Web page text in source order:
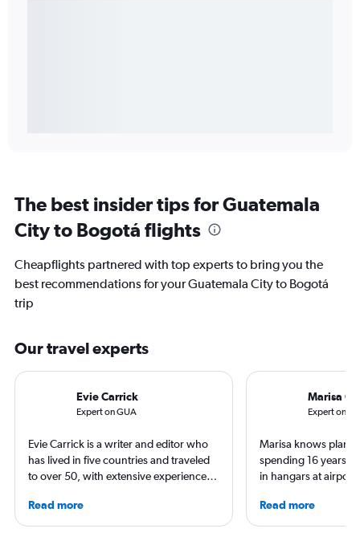
The best insider tips for Guatemala
City to Bogotá flights
Cheapflights partnered with top experts to bring you the
best recommendations for your Guatemala City to Bogotá
trip
Our travel experts
Evie Carrick
Expert on GUA
Evie Carrick is a writer and editor who
has lived in five countries and traveled
to over 50, with extensive experience
in Colorado, but has spent time flying to
both coasts to visit family. She writes
Read more
Marisa
Expert on
Marisa knows
spending 16 years
in hangars at
specialized in airline
regulations. Ten
Read more